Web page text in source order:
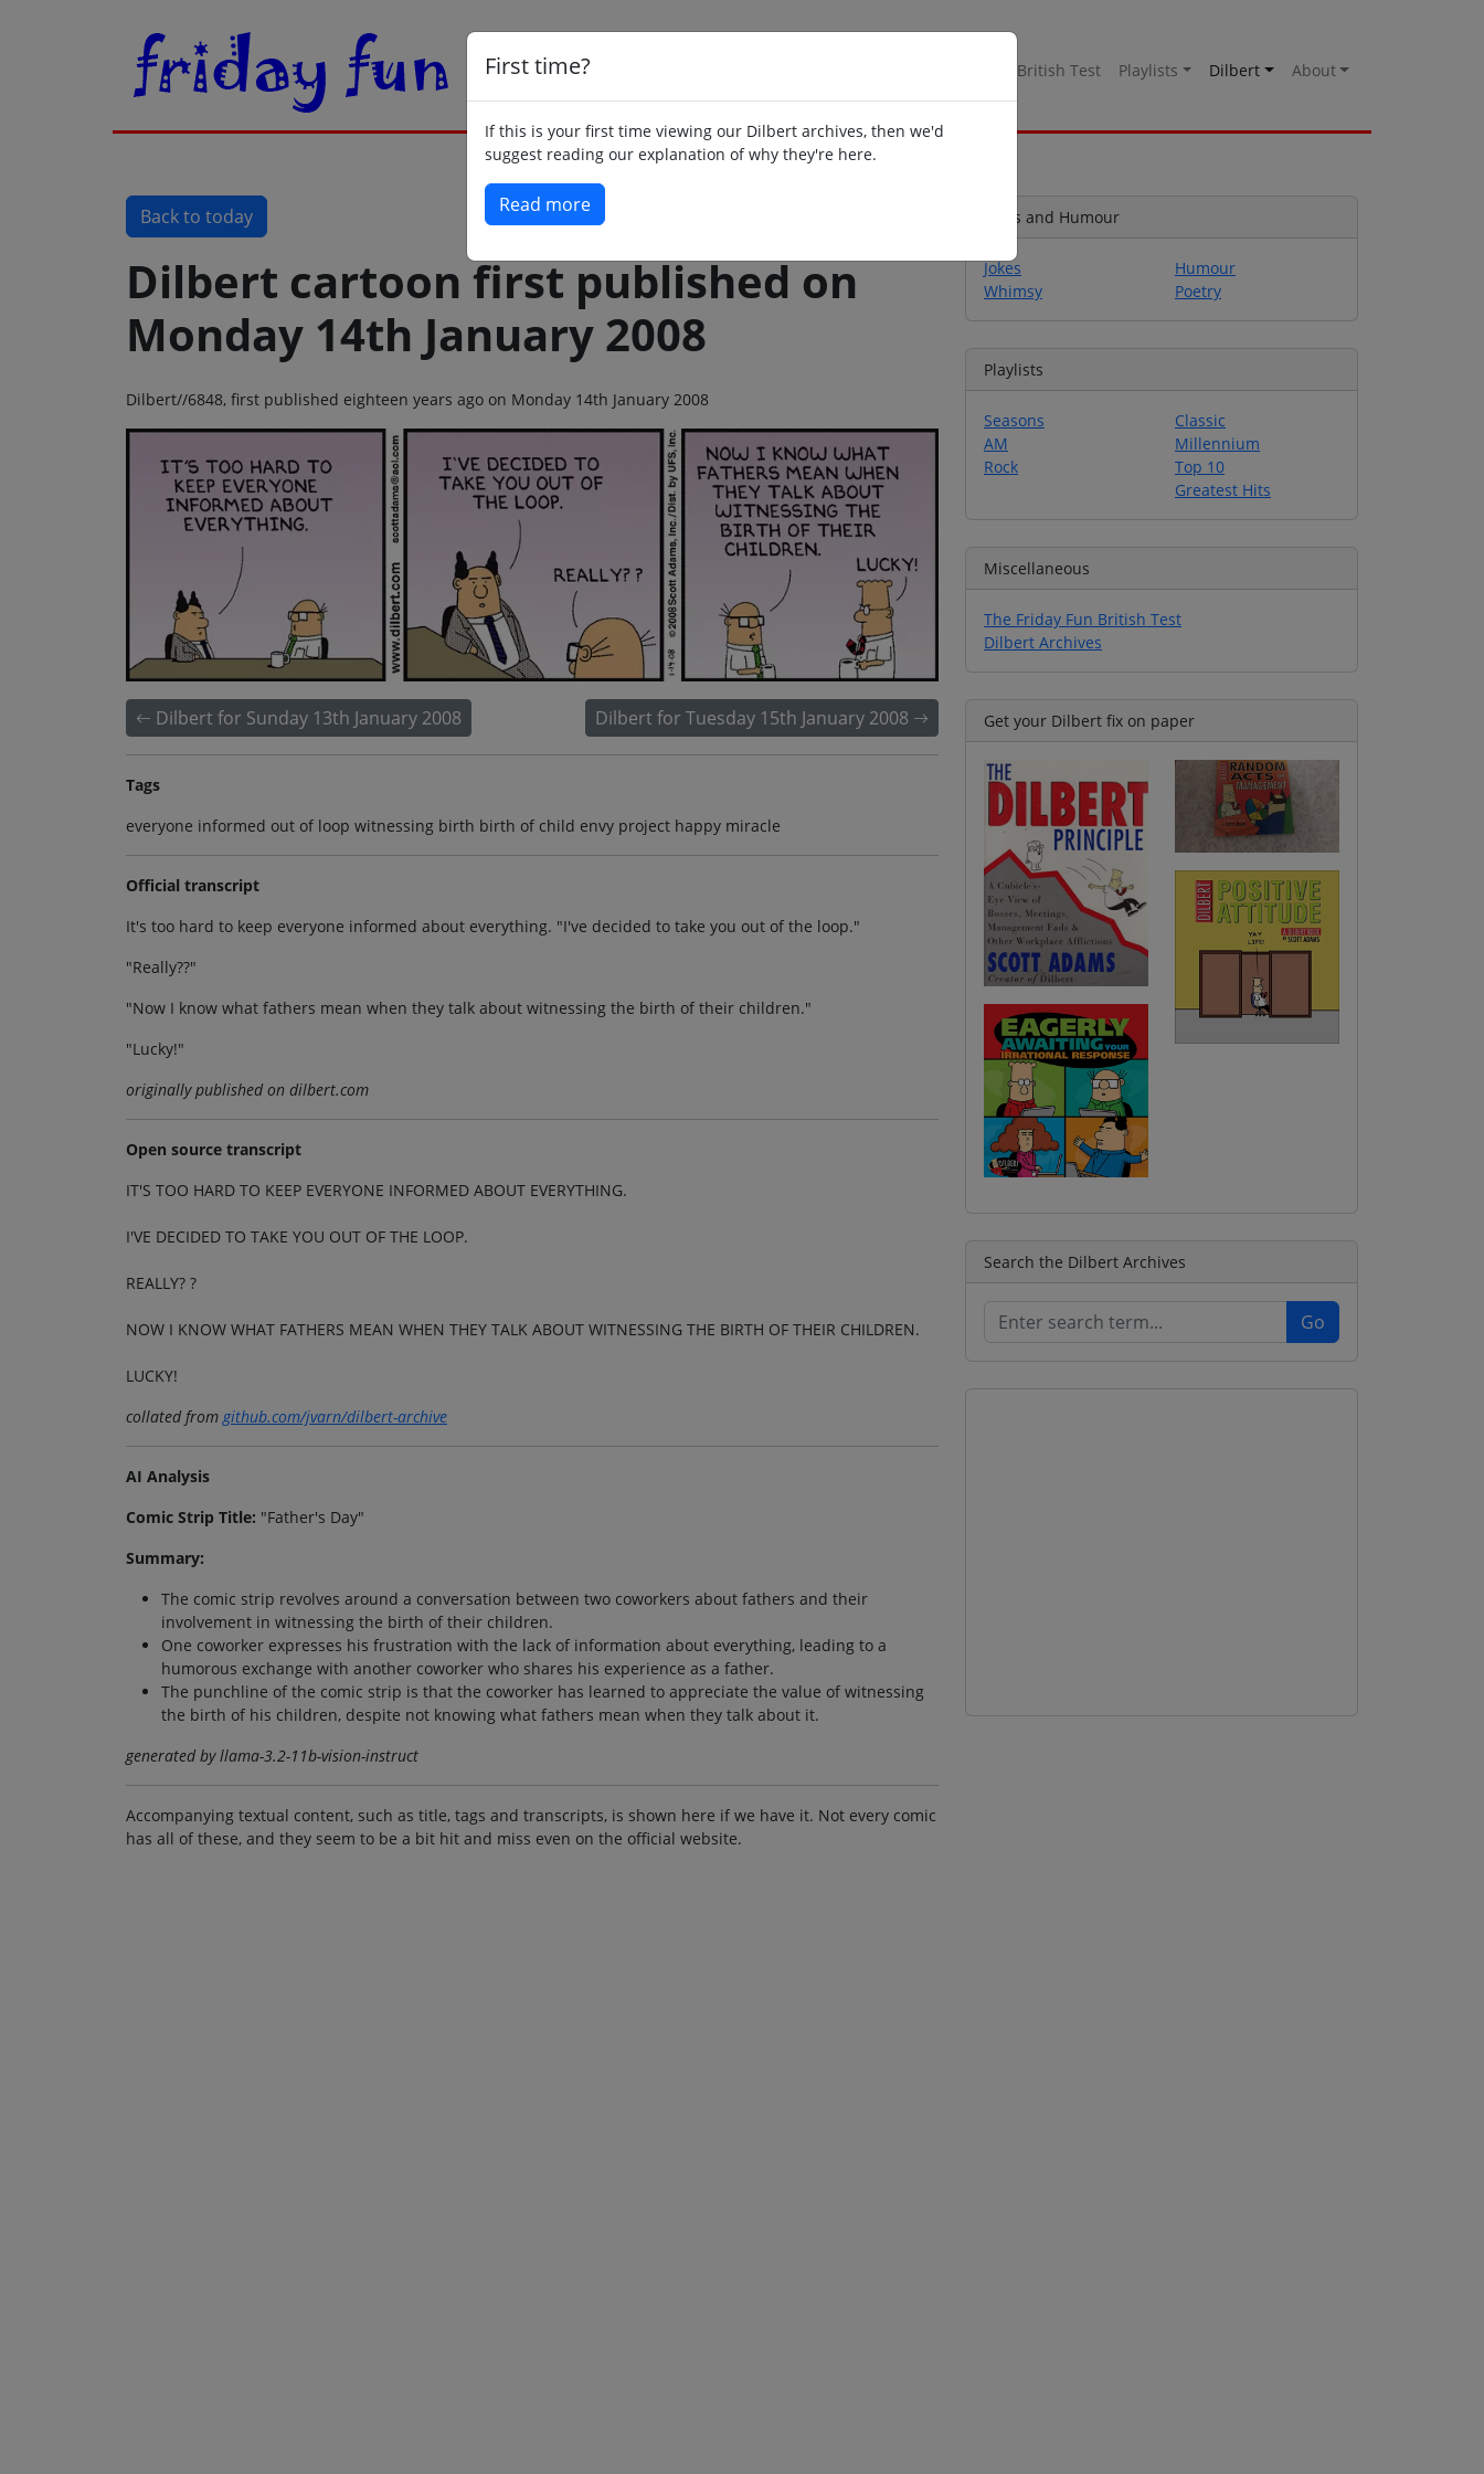
British Test Playlists Dilbert About
First time?
If this is your first time viewing our Dilbert archives, then we'd
suggest reading our explanation of why they're here.
Read more
Back to today
Dilbert cartoon first published on
Monday 14th January 2008
Dilbert//6848, first published eighteen years ago on Monday 14th January 2008
Dilbert for Sunday 13th January 2008 Dilbert for Tuesday 15th January 2008
Tags
everyone informed out of loop witnessing birth birth of child envy project happy miracle
Official transcript
It's too hard to keep everyone informed about everything. "I've decided to take you out of the loop."
"Really??"
"Now I know what fathers mean when they talk about witnessing the birth of their children."
"Lucky!"
originally published on dilbert.com
Open source transcript
IT'S TOO HARD TO KEEP EVERYONE INFORMED ABOUT EVERYTHING.
I'VE DECIDED TO TAKE YOU OUT OF THE LOOP.
REALLY? ?
NOW I KNOW WHAT FATHERS MEAN WHEN THEY TALK ABOUT WITNESSING THE BIRTH OF THEIR CHILDREN.
LUCKY!
collated fromgithub.com/jvarn/dilbert-archive
AI Analysis
Comic Strip Title: "Father's Day"
Summary:
The comic strip revolves around a conversation between two coworkers about fathers and their
involvement in witnessing the birth of their children.
One coworker expresses his frustration with the lack of information about everything, leading to a
humorous exchange with another coworker who shares his experience as a father.
The punchline of the comic strip is that the coworker has learned to appreciate the value of witnessing
the birth of his children, despite not knowing what fathers mean when they talk about it.
generated by llama-3.2-11b-vision-instruct
Accompanying textual content, such as title, tags and transcripts, is shown here if we have it. Not every comic
has all of these, and they seem to be a bit hit and miss even on the official website.
Jokes and Humour
Jokes
Whimsy
Humour
Poetry
Playlists
Seasons
AM
Rock
Classic
Millennium
Top 10
Greatest Hits
Miscellaneous
The Friday Fun British Test
Dilbert Archives
Get your Dilbert fix on paper
Search the Dilbert Archives